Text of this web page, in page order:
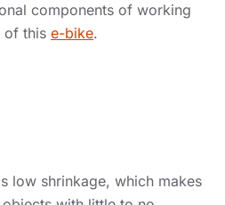
components of working
of this e-bike.
low shrinkage, which makes